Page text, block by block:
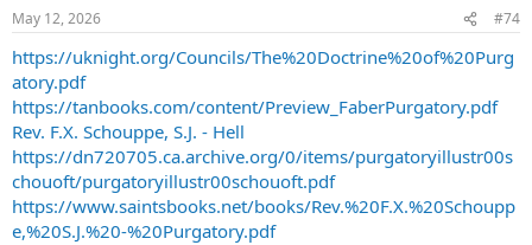
May 12, 2026 #74
https://uknight.org/Councils/The%20Doctrine%20of%20Purg
atory.pdf
https://tanbooks.com/content/Preview_FaberPurgatory.pdf
Rev. F.X. Schouppe, S.J. - Hell
https://dn720705.ca.archive.org/0/items/purgatoryillustr00s
chouoft/purgatoryillustr00schouoft.pdf
https://www.saintsbooks.net/books/Rev.%20F.X.%20Schoupp
e,%20S.J.%20-%20Purgatory.pdf